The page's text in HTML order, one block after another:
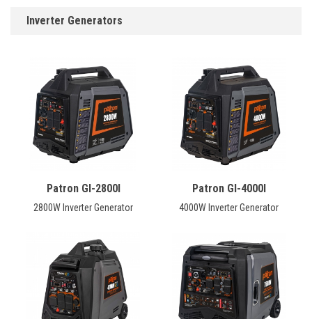
Inverter Generators
Patron GI-2800I
2800W Inverter Generator
Patron GI-4000I
4000W Inverter Generator